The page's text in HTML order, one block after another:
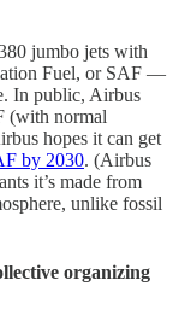
jumbo jets with
Fuel, or SAF —
In public, Airbus
(with normal
hopes it can get
by 2030. (Airbus
it’s made from
unlike fossil
organizing